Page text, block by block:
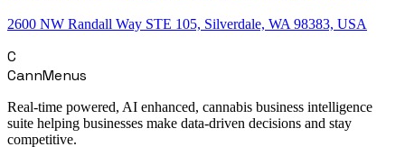
2600 NW Randall Way STE 105, Silverdale, WA 98383, USA
C
CannMenus
Real-time powered, AI enhanced, cannabis business intelligence
suite helping businesses make data-driven decisions and stay
competitive.